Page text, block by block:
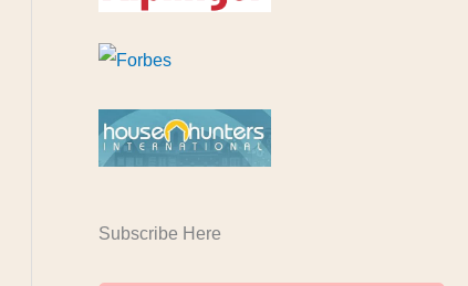
Subscribe Here